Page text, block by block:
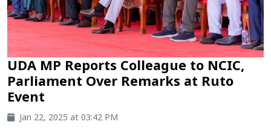
UDA MP Reports Colleague to NCIC,
Parliament Over Remarks at Ruto
Event
Jan 22, 2025 at 03:42 PM